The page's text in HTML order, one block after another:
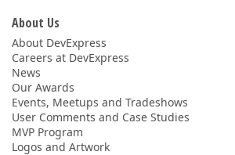
About Us
About DevExpress
Careers at DevExpress
News
Our Awards
Events, Meetups and Tradeshows
User Comments and Case Studies
MVP Program
Logos and Artwork